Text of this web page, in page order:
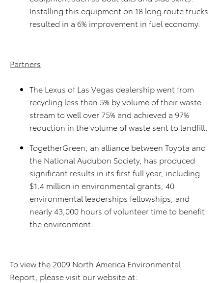
Installing this equipment on 18 long route trucks
resulted in a 6% improvement in fuel economy.
Partners
The Lexus of Las Vegas dealership went from
recycling less than 5% by volume of their waste
stream to well over 75% and achieved a 97%
reduction in the volume of waste sent to landfill.
TogetherGreen, an alliance between Toyota and
the National Audubon Society, has produced
significant results in its first full year, including
$1.4 million in environmental grants, 40
environmental leaderships fellowships, and
nearly 43,000 hours of volunteer time to benefit
the environment.
To view the 2009 North America Environmental
Report, please visit our website at: